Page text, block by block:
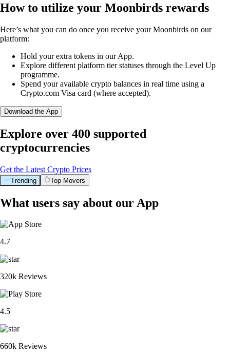
How to utilize your Moonbirds rewards
Here’s what you can do once you receive your Moonbirds on our
platform:
Hold your extra tokens in our App.
Explore different platform tier statuses through the Level Up
programme.
Spend your available crypto balances in real time using a
Crypto.com Visa card (where accepted).
Download the App
Explore over 400 supported
cryptocurrencies
Get the Latest Crypto Prices
Trending Top Movers
What users say about our App
4.7
320k Reviews
4.5
660k Reviews